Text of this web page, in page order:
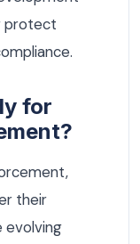
protect
for
their
evolving